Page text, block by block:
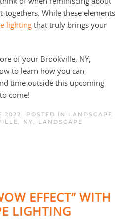
togethers. While these elements
lighting that truly brings your
of your Brookville, NY,
to learn how you can
time outside this upcoming
come!
2022. POSTED IN LANDSCAPE
NY, LANDSCAPE
EFFECT” WITH
LIGHTING